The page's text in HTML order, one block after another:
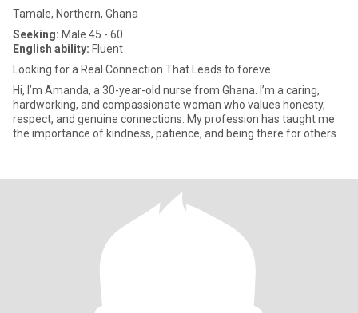
Tamale, Northern, Ghana
Seeking: Male 45 - 60
English ability: Fluent
Looking for a Real Connection That Leads to foreve
Hi, I’m Amanda, a 30-year-old nurse from Ghana. I’m a caring,
hardworking, and compassionate woman who values honesty,
respect, and genuine connections. My profession has taught me
the importance of kindness, patience, and being there for others